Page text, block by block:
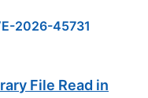
2026-45731
File Read in